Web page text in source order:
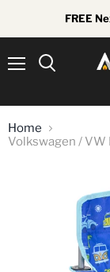
FREE
Home
Volkswagen / VW